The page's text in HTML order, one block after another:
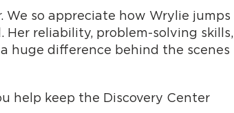
so appreciate how Wrylie jumps
reliability, problem-solving skills,
huge difference behind the scenes
help keep the Discovery Center